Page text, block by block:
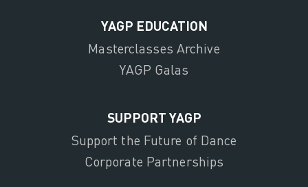
YAGP EDUCATION
Masterclasses Archive
YAGP Galas
SUPPORT YAGP
Support the Future of Dance
Corporate Partnerships